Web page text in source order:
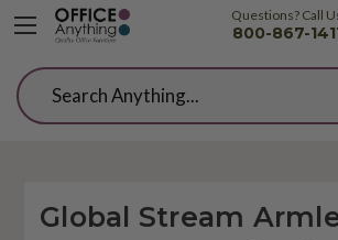
Questions? Call
800-867-
Search
Global Stream